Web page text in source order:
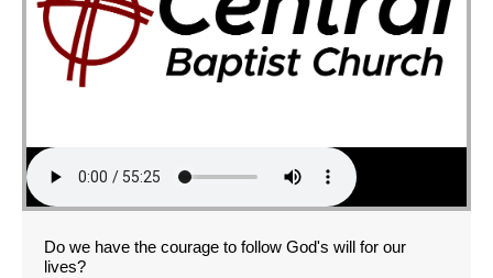
Do we have the courage to follow God's will for our
lives?